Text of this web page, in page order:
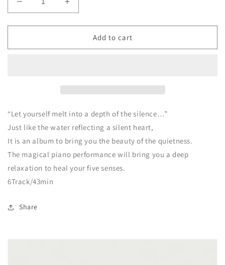
Decrease
quantity
for
PALEKAIKO
Increase
quantity
for
PALEKAIKO
Add to cart
“Let yourself melt into a depth of the silence…”
Just like the water reflecting a silent heart,
It is an album to bring you the beauty of the quietness.
The magical piano performance will bring you a deep
relaxation to heal your five senses.
6Track/43min
Share